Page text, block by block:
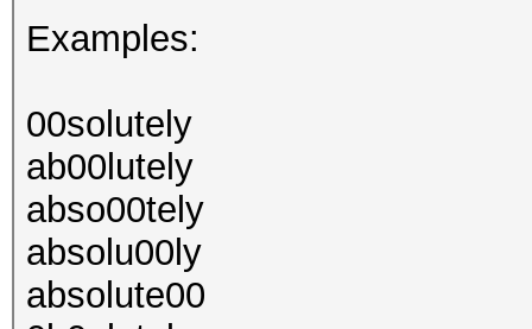
Examples:
00solutely
ab00lutely
abso00tely
absolu00ly
absolute00